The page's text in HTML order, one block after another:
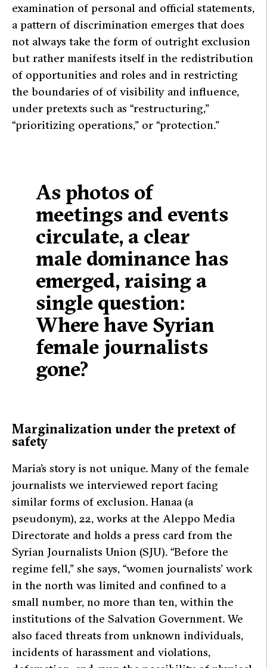
examination of personal and official statements,
a pattern of discrimination emerges that does
not always take the form of outright exclusion
but rather manifests itself in the redistribution
of opportunities and roles and in restricting
the boundaries of of visibility and influence,
under pretexts such as “restructuring,”
“prioritizing operations,” or “protection.”
As photos of
meetings and events
circulate, a clear
male dominance has
emerged, raising a
single question:
Where have Syrian
female journalists
gone?
Marginalization under the pretext of
safety
Maria’s story is not unique. Many of the female
journalists we interviewed report facing
similar forms of exclusion. Hanaa (a
pseudonym), 22, works at the Aleppo Media
Directorate and holds a press card from the
Syrian Journalists Union (SJU). “Before the
regime fell,” she says, “women journalists’ work
in the north was limited and confined to a
small number, no more than ten, within the
institutions of the Salvation Government. We
also faced threats from unknown individuals,
incidents of harassment and violations,